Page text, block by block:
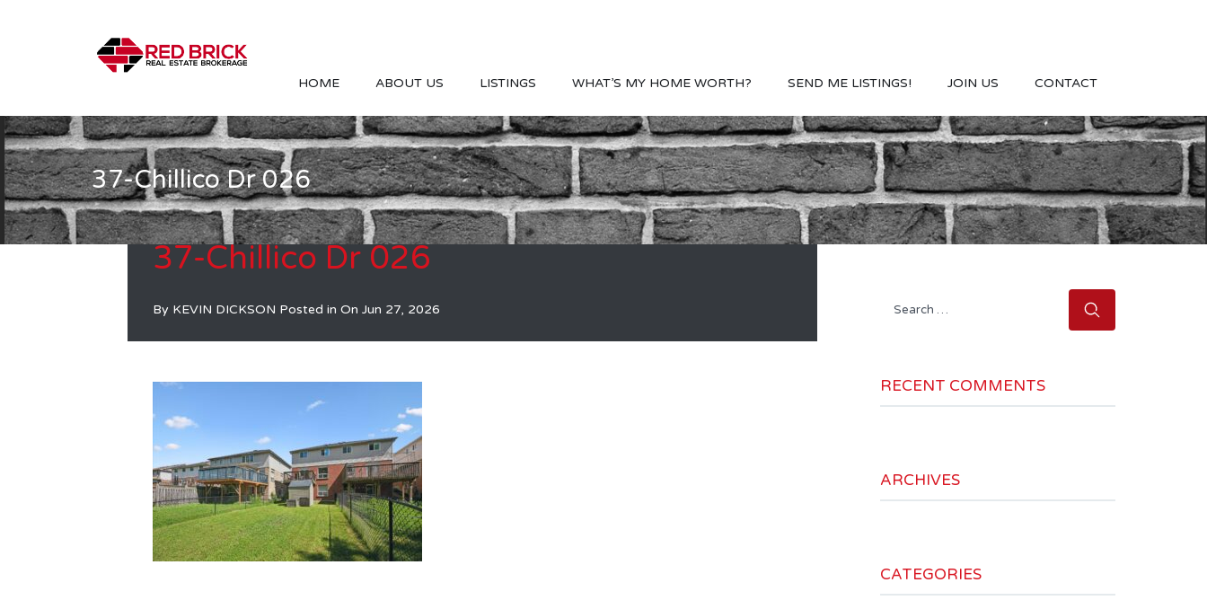
HOME ABOUT US LISTINGS WHAT’S MY HOME WORTH? SEND ME LISTINGS! JOIN US CONTACT
37-Chillico Dr 026
37-Chillico Dr 026
By KEVIN DICKSON Posted in On Jun 27, 2026
Search
RECENT COMMENTS
ARCHIVES
CATEGORIES